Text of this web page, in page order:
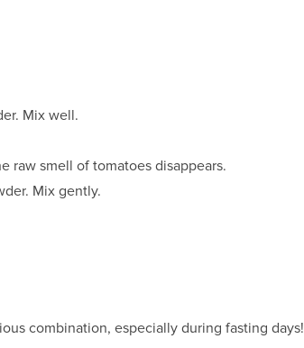
Mix well.
raw smell of tomatoes disappears.
Mix gently.
combination, especially during fasting days!